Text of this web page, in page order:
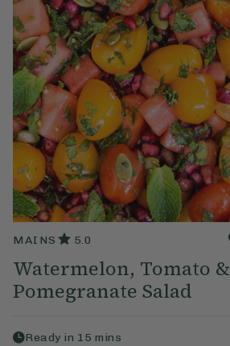
MAINS 5.0
Watermelon, Tomato &
Pomegranate Salad
Ready in 15 mins